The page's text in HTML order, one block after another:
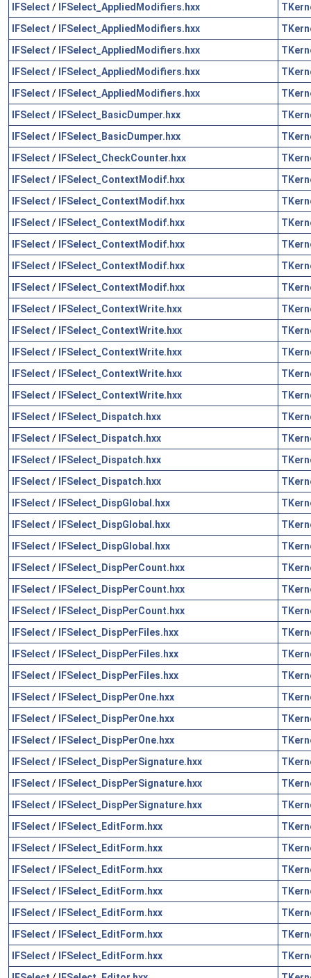
IFSelect / IFSelect_AppliedModifiers.hxx
IFSelect / IFSelect_AppliedModifiers.hxx
IFSelect / IFSelect_AppliedModifiers.hxx
IFSelect / IFSelect_AppliedModifiers.hxx
IFSelect / IFSelect_AppliedModifiers.hxx
IFSelect / IFSelect_BasicDumper.hxx
IFSelect / IFSelect_BasicDumper.hxx
IFSelect / IFSelect_CheckCounter.hxx
IFSelect / IFSelect_ContextModif.hxx
IFSelect / IFSelect_ContextModif.hxx
IFSelect / IFSelect_ContextModif.hxx
IFSelect / IFSelect_ContextModif.hxx
IFSelect / IFSelect_ContextModif.hxx
IFSelect / IFSelect_ContextModif.hxx
IFSelect / IFSelect_ContextWrite.hxx
IFSelect / IFSelect_ContextWrite.hxx
IFSelect / IFSelect_ContextWrite.hxx
IFSelect / IFSelect_ContextWrite.hxx
IFSelect / IFSelect_ContextWrite.hxx
IFSelect / IFSelect_Dispatch.hxx
IFSelect / IFSelect_Dispatch.hxx
IFSelect / IFSelect_Dispatch.hxx
IFSelect / IFSelect_Dispatch.hxx
IFSelect / IFSelect_DispGlobal.hxx
IFSelect / IFSelect_DispGlobal.hxx
IFSelect / IFSelect_DispGlobal.hxx
IFSelect / IFSelect_DispPerCount.hxx
IFSelect / IFSelect_DispPerCount.hxx
IFSelect / IFSelect_DispPerCount.hxx
IFSelect / IFSelect_DispPerFiles.hxx
IFSelect / IFSelect_DispPerFiles.hxx
IFSelect / IFSelect_DispPerFiles.hxx
IFSelect / IFSelect_DispPerOne.hxx
IFSelect / IFSelect_DispPerOne.hxx
IFSelect / IFSelect_DispPerOne.hxx
IFSelect / IFSelect_DispPerSignature.hxx
IFSelect / IFSelect_DispPerSignature.hxx
IFSelect / IFSelect_DispPerSignature.hxx
IFSelect / IFSelect_EditForm.hxx
IFSelect / IFSelect_EditForm.hxx
IFSelect / IFSelect_EditForm.hxx
IFSelect / IFSelect_EditForm.hxx
IFSelect / IFSelect_EditForm.hxx
IFSelect / IFSelect_EditForm.hxx
IFSelect / IFSelect_EditForm.hxx